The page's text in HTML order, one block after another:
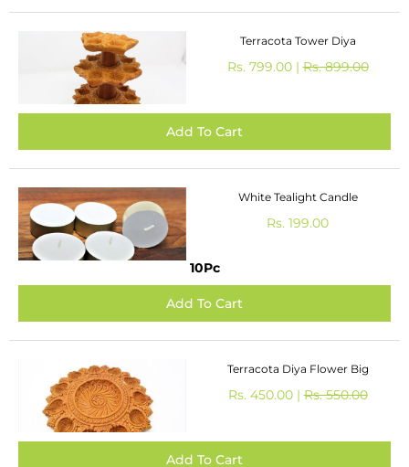
Terracota Tower Diya
Rs. 799.00 |Rs. 899.00
White Tealight Candle
Rs. 199.00
10Pc
Terracota Diya Flower Big
Rs. 450.00 |Rs. 550.00